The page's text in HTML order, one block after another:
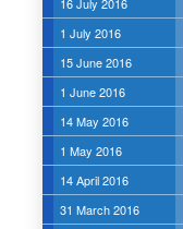
1 July 2016
15 June 2016
1 June 2016
14 May 2016
1 May 2016
14 April 2016
31 March 2016